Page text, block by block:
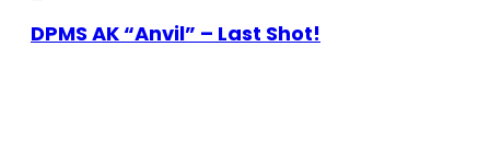
DPMS AK “Anvil” – Last Shot!